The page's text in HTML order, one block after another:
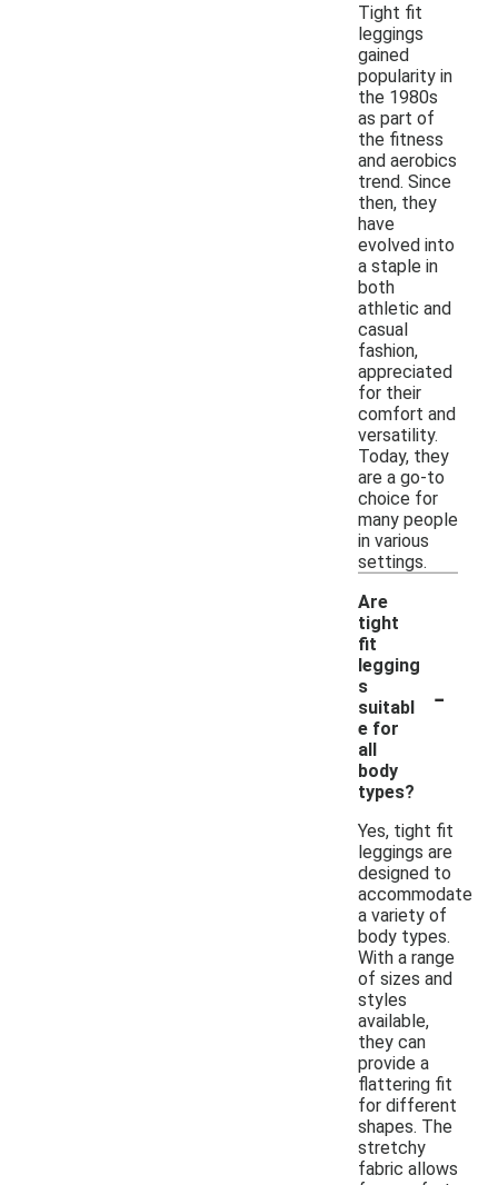
Tight fit
leggings
gained
popularity in
the 1980s
as part of
the fitness
and aerobics
trend. Since
then, they
have
evolved into
a staple in
both
athletic and
casual
fashion,
appreciated
for their
comfort and
versatility.
Today, they
are a go-to
choice for
many people
in various
settings.
Are
tight
fit
legging
s
suitabl
e for
all
body
types?
-
Yes, tight fit
leggings are
designed to
accommodate
a variety of
body types.
With a range
of sizes and
styles
available,
they can
provide a
flattering fit
for different
shapes. The
stretchy
fabric allows